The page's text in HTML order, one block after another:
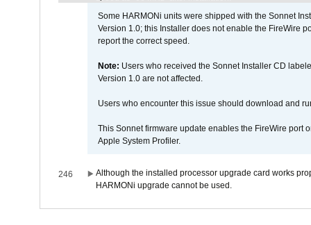
Some HARMONi units were shipped with the Sonnet
Version 1.0; this Installer does not enable the FireWire
report the correct speed.
Note: Users who received the Sonnet Installer CD
Version 1.0 are not affected.
Users who encounter this issue should download and
This Sonnet firmware update enables the FireWire port
Apple System Profiler.
246
Although the installed processor upgrade card works
HARMONi upgrade cannot be used.